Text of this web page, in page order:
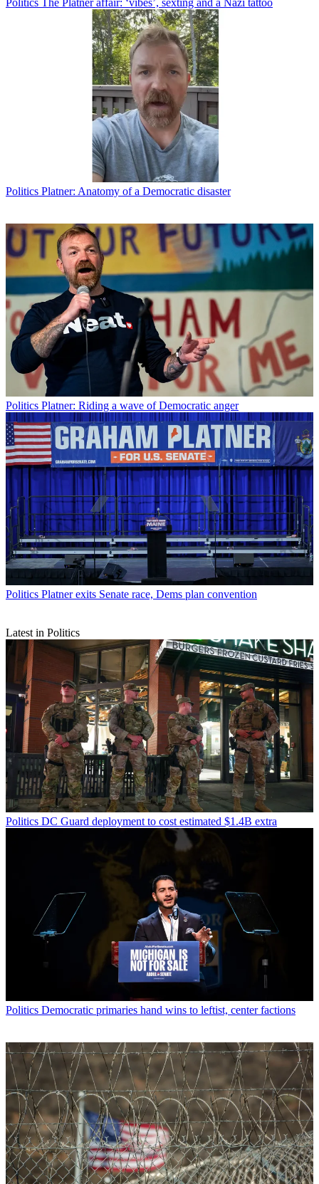
Politics The Platner affair: ‘vibes’, sexting and a Nazi tattoo
Politics Platner: Anatomy of a Democratic disaster
Politics Platner: Riding a wave of Democratic anger
Politics Platner exits Senate race, Dems plan convention
Latest in Politics
Politics DC Guard deployment to cost estimated $1.4B extra
Politics Democratic primaries hand wins to leftist, center factions